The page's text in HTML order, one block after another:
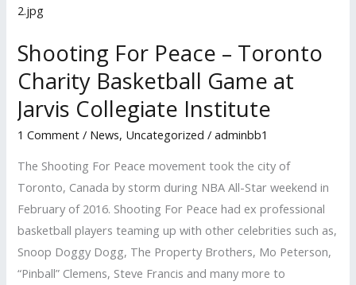
Shooting For Peace – Toronto
Charity Basketball Game at
Jarvis Collegiate Institute
1 Comment / News, Uncategorized /adminbb1
The Shooting For Peace movement took the city of
Toronto, Canada by storm during NBA All-Star weekend in
February of 2016. Shooting For Peace had ex professional
basketball players teaming up with other celebrities such as,
Snoop Doggy Dogg, The Property Brothers, Mo Peterson,
“Pinball” Clemens, Steve Francis and many more to
For
–
Toronto
Basketball
Game
at
Jarvis
Collegiate
Institute